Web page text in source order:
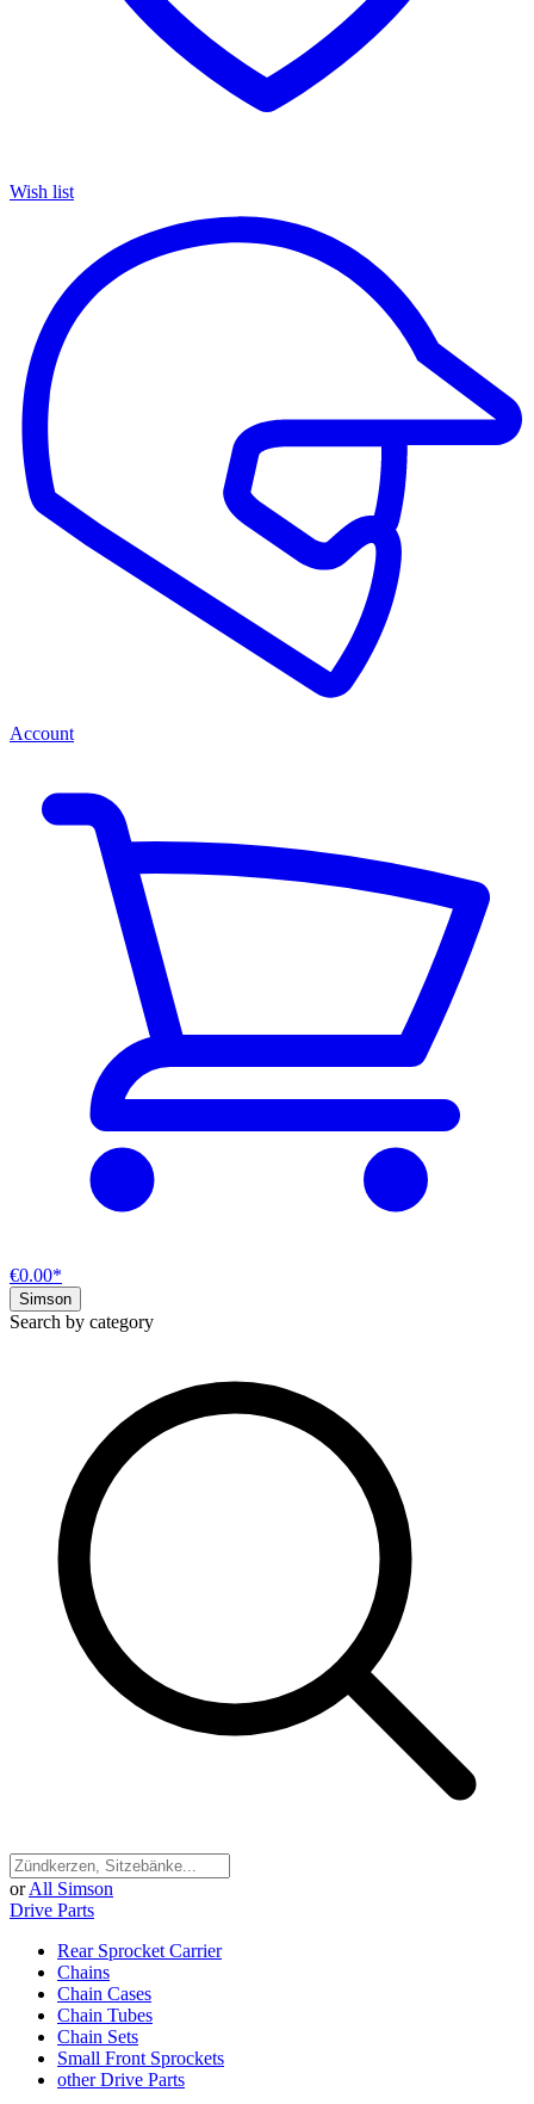
Wish list
Account
€0.00*
Simson
Search by category
or All Simson
Drive Parts
Rear Sprocket Carrier
Chains
Chain Cases
Chain Tubes
Chain Sets
Small Front Sprockets
other Drive Parts